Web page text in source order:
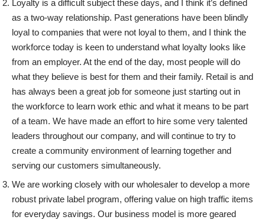
Loyalty is a difficult subject these days, and I think it’s defined
as a two-way relationship. Past generations have been blindly
loyal to companies that were not loyal to them, and I think the
workforce today is keen to understand what loyalty looks like
from an employer. At the end of the day, most people will do
what they believe is best for them and their family. Retail is and
has always been a great job for someone just starting out in
the workforce to learn work ethic and what it means to be part
of a team. We have made an effort to hire some very talented
leaders throughout our company, and will continue to try to
create a community environment of learning together and
serving our customers simultaneously.
We are working closely with our wholesaler to develop a more
robust private label program, offering value on high traffic items
for everyday savings. Our business model is more geared